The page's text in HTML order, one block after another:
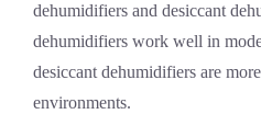
dehumidifiers and desiccant
dehumidifiers work well in
desiccant dehumidifiers are
environments.